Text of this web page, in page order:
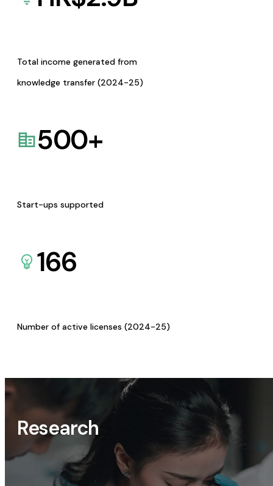
Total income generated from
knowledge transfer (2024-25)
500+
Start-ups supported
166
Number of active licenses (2024-25)
Research